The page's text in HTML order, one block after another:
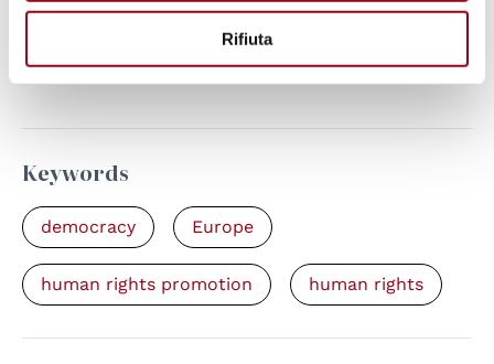
Rifiuta
The Global Campus Annual Report 2021
celebrates human rights defenders across
our network
Keywords
democracy Europe
human rights promotion human rights